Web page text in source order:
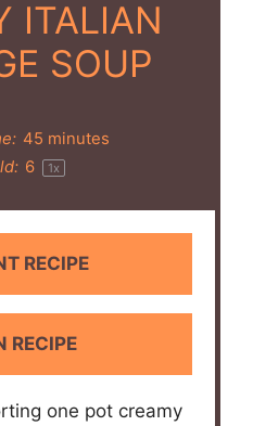
ITALIAN
SOUP
45 minutes
6 1x
RECIPE
RECIPE
one pot creamy